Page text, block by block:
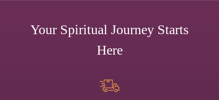
Your Spiritual Journey Starts
Here